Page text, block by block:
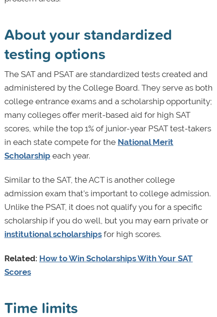
About your standardized
testing options
The SAT and PSAT are standardized tests created and
administered by the College Board. They serve as both
college entrance exams and a scholarship opportunity;
many colleges offer merit-based aid for high SAT
scores, while the top 1% of junior-year PSAT test-takers
in each state compete for the National Merit
Scholarshipeach year.
Similar to the SAT, the ACT is another college
admission exam that’s important to college admission.
Unlike the PSAT, it does not qualify you for a specific
scholarship if you do well, but you may earn private or
institutional scholarshipsfor high scores.
Related: How to Win Scholarships With Your SAT
Scores
Time limits